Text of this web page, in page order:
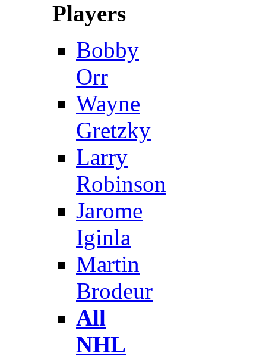
Players
Bobby
Orr
Wayne
Gretzky
Larry
Robinson
Jarome
Iginla
Martin
Brodeur
All
NHL